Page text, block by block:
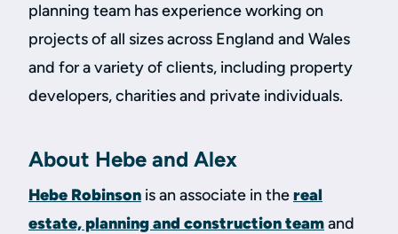
planning team has experience working on
projects of all sizes across England and Wales
and for a variety of clients, including property
developers, charities and private individuals.
About Hebe and Alex
Hebe Robinson is an associate in thereal
estate, planning and construction teamand